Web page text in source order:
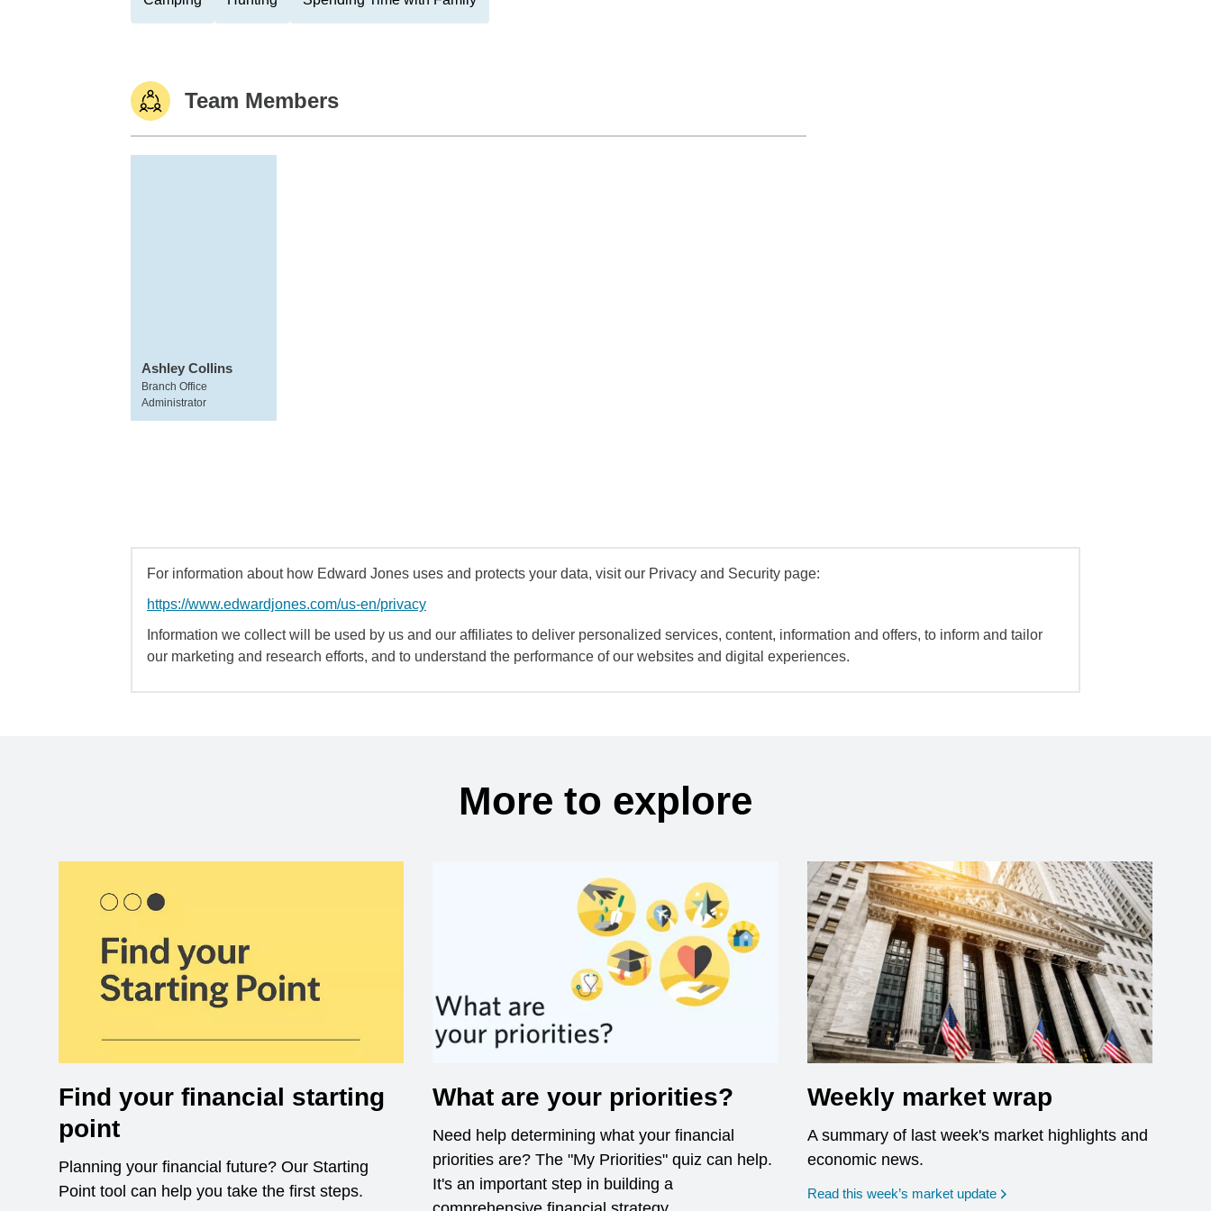
Team Members
Ashley Collins
Branch Office
Administrator
For information about how Edward Jones uses and protects your data, visit our Privacy and Security page:
https://www.edwardjones.com/us-en/privacy
Information we collect will be used by us and our affiliates to deliver personalized services, content, information and offers, to inform and tailor
our marketing and research efforts, and to understand the performance of our websites and digital experiences.
More to explore
Find your financial starting
point
Planning your financial future? Our Starting
Point tool can help you take the first steps.
What are your priorities?
Need help determining what your financial
priorities are? The "My Priorities" quiz can help.
It's an important step in building a
Weekly market wrap
A summary of last week's market highlights and
economic news.
Read this week’s market update